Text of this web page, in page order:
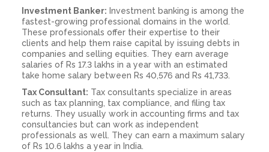
Investment Banker: Investment banking is among the
fastest-growing professional domains in the world.
These professionals offer their expertise to their
clients and help them raise capital by issuing debts in
companies and selling equities. They earn average
salaries of Rs 17.3 lakhs in a year with an estimated
take home salary between Rs 40,576 and Rs 41,733.
Tax Consultant: Tax consultants specialize in areas
such as tax planning, tax compliance, and filing tax
returns. They usually work in accounting firms and tax
consultancies but can work as independent
professionals as well. They can earn a maximum salary
of Rs 10.6 lakhs a year in India.